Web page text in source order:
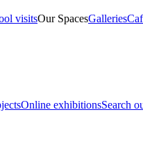
visitsOur SpacesGalleries
Online exhibitionsSearch